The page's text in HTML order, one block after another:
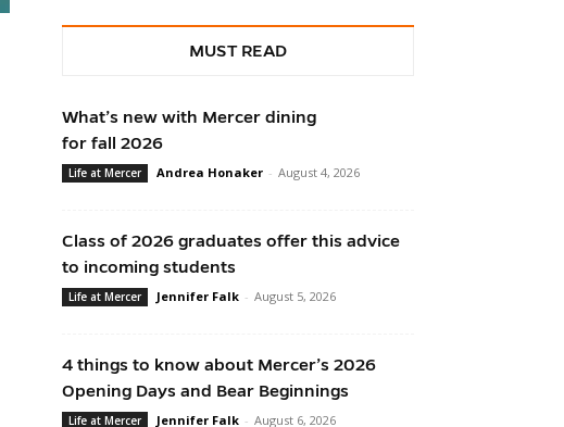
MUST READ
What’s new with Mercer dining
for fall 2026
Life at Mercer Andrea Honaker - August 4, 2026
Class of 2026 graduates offer this advice
to incoming students
Life at Mercer Jennifer Falk - August 5, 2026
4 things to know about Mercer’s 2026
Opening Days and Bear Beginnings
Life at Mercer Jennifer Falk - August 6, 2026